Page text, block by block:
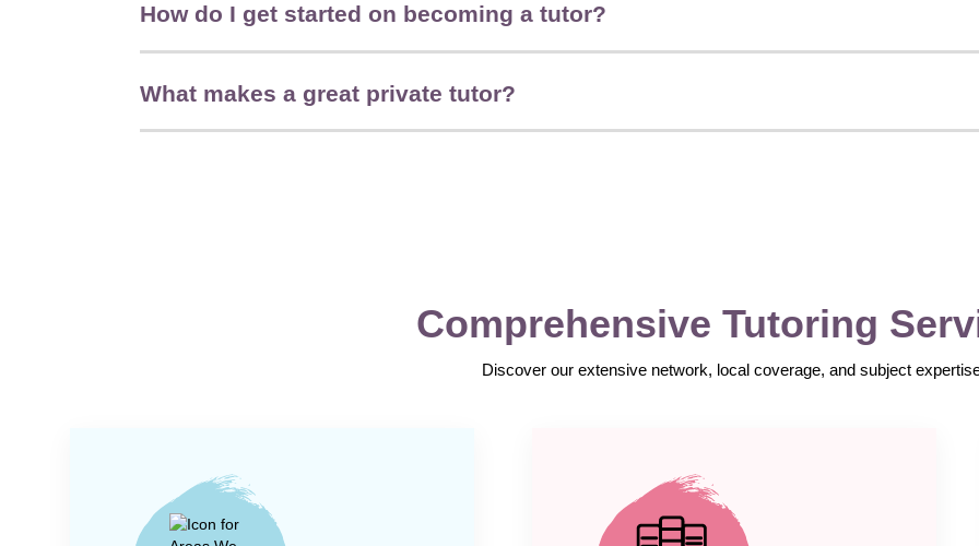
How do I get started on becoming a tutor?
What makes a great private tutor?
Comprehensive Tutoring
Discover our extensive network, local coverage, and subject